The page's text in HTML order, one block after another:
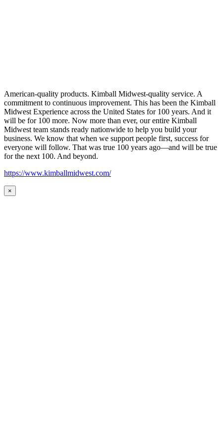
American-quality products. Kimball Midwest-quality service. A
commitment to continuous improvement. This has been the Kimball
Midwest Experience across the United States for 100 years. And it
will be for 100 more. Now more than ever, our entire Kimball
Midwest team stands ready nationwide to help you build your
business. We know that when we support people first, success for
everyone will follow. That was true 100 years ago—and will be true
for the next 100. And beyond.
https://www.kimballmidwest.com/
×